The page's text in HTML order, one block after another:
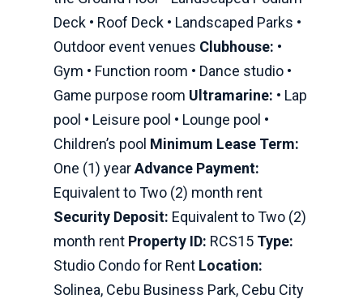
Deck • Roof Deck • Landscaped Parks •
Outdoor event venues Clubhouse: •
Gym • Function room • Dance studio •
Game purpose room Ultramarine: • Lap
pool • Leisure pool • Lounge pool •
Children’s pool Minimum Lease Term:
One (1) yearAdvance Payment:
Equivalent to Two (2) month rent
Security Deposit: Equivalent to Two (2)
month rent Property ID: RCS15 Type:
Studio Condo for Rent Location:
Solinea, Cebu Business Park, Cebu City